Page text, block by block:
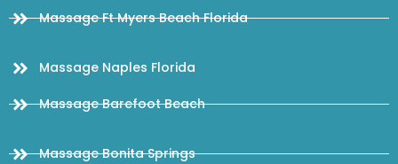
Massage Ft Myers Beach Florida
Massage Naples Florida
Massage Barefoot Beach
Massage Bonita Springs